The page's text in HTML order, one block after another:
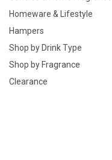
Homeware & Lifestyle
Hampers
Shop by Drink Type
Shop by Fragrance
Clearance